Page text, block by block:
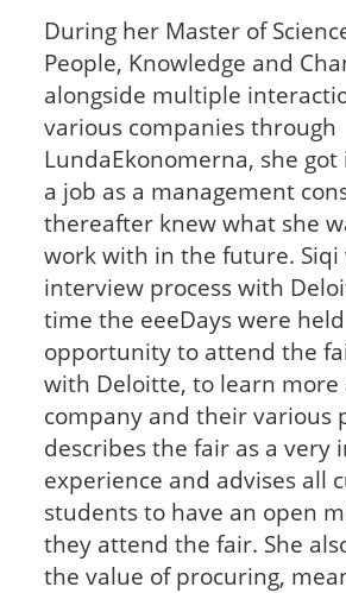
During her Master of
People, Knowledge and
alongside multiple
various companies through
LundaEkonomerna, she
a job as a management
thereafter knew what she
work with in the future. Siqi
interview process with
time the eeeDays were
opportunity to attend the
with Deloitte, to learn more
company and their various
describes the fair as a very
experience and advises all
students to have an open
they attend the fair. She
the value of procuring,